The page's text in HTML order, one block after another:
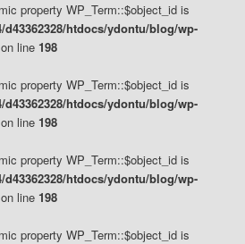
property WP_Term::$object_id is
d43362328/htdocs/ydontu/blog/wp-
on line 198
property WP_Term::$object_id is
d43362328/htdocs/ydontu/blog/wp-
on line 198
property WP_Term::$object_id is
d43362328/htdocs/ydontu/blog/wp-
on line 198
property WP_Term::$object_id is